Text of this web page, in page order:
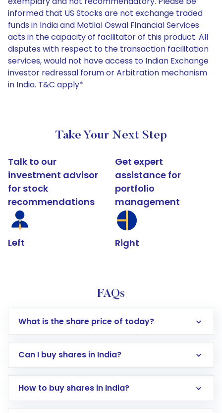
informed that US Stocks are not exchange traded
funds in India and Motilal Oswal Financial Services
acts in the capacity of facilitator of this product. All
disputes with respect to the transaction facilitation
services, would not have access to Indian Exchange
investor redressal forum or Arbitration mechanism
in India. T&C apply*
Take Your Next Step
Talk to our
investment advisor
for stock
recommendations
Left
Get expert
assistance for
portfolio
management
Right
FAQs
What is the share price of today?
Can I buy shares in India?
How to buy shares in India?